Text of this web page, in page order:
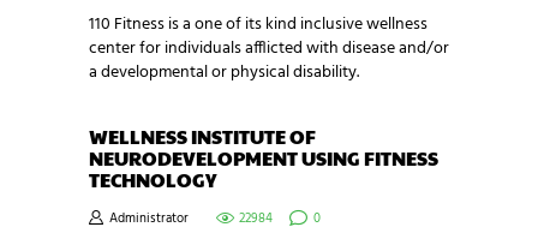
110 Fitness is a one of its kind inclusive wellness
center for individuals afflicted with disease and/or
a developmental or physical disability.
WELLNESS INSTITUTE OF
NEURODEVELOPMENT USING FITNESS
TECHNOLOGY
Administrator 22984 0